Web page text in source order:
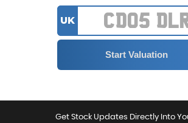
UK
Get Stock Updates Directly Into